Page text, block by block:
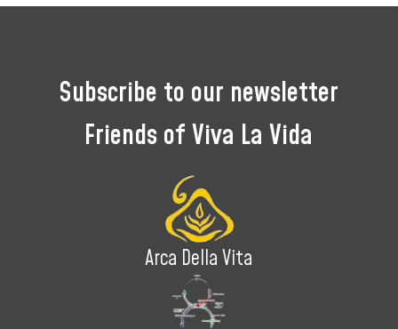
Subscribe to our newsletter
Friendsof Viva La Vida
Arca Della Vita